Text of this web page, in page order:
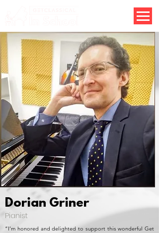
Dorian Griner
Pianist
“I’m honored and delighted to support this wonderful Get